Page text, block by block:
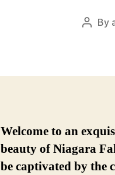
Post
By
Welcome to an
beauty of Niagara
be captivated by the